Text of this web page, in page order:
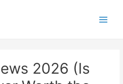
2026 (Is